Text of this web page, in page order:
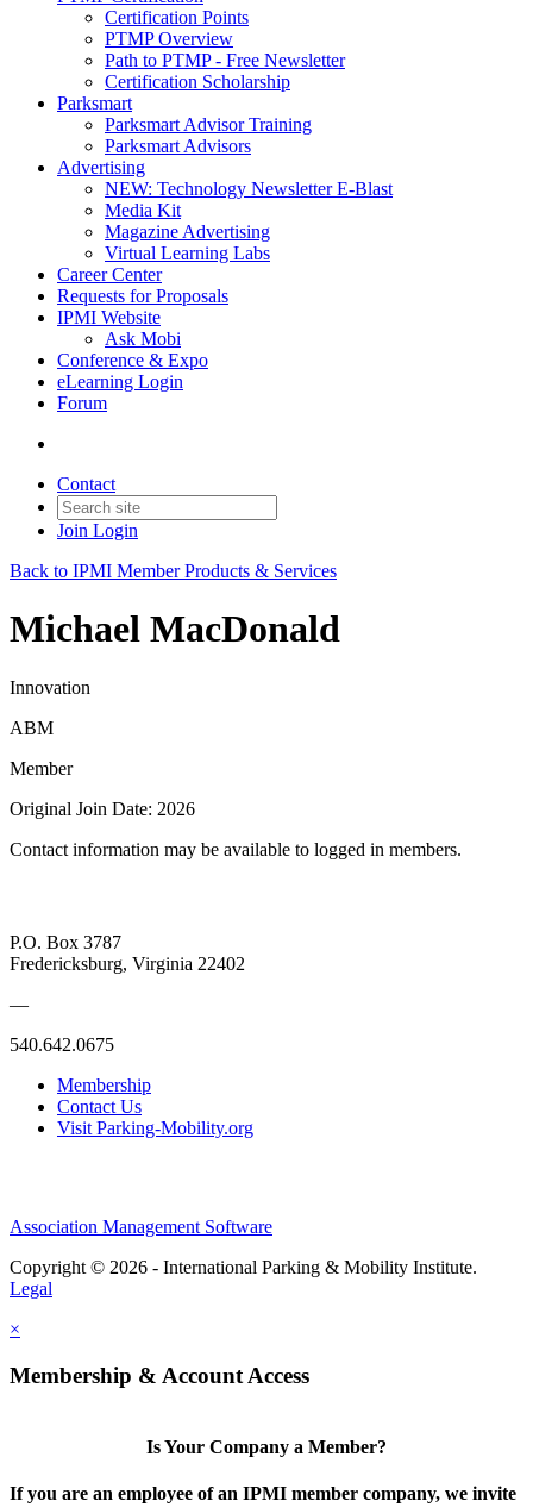
Certification Points
PTMP Overview
Path to PTMP - Free Newsletter
Certification Scholarship
Parksmart
Parksmart Advisor Training
Parksmart Advisors
Advertising
NEW: Technology Newsletter E-Blast
Media Kit
Magazine Advertising
Virtual Learning Labs
Career Center
Requests for Proposals
IPMI Website
Ask Mobi
Conference & Expo
eLearning Login
Forum
Contact
Join Login
Back to IPMI Member Products & Services
Michael MacDonald
Innovation
ABM
Member
Original Join Date: 2026
Contact information may be available to logged in members.
P.O. Box 3787
Fredericksburg, Virginia 22402
—
540.642.0675
Membership
Contact Us
Visit Parking-Mobility.org
Association Management Software
Copyright © 2026 - International Parking & Mobility Institute.
Legal
×
Membership & Account Access
Is Your Company a Member?
If you are an employee of an IPMI member company, we invite